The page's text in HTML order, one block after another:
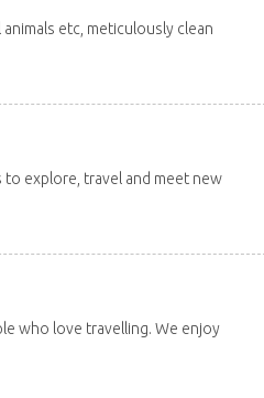
etc, meticulously clean
to explore, travel and meet new
who love travelling. We enjoy